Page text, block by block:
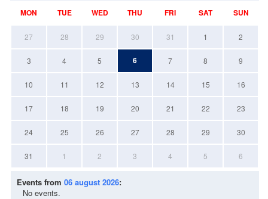
MON TUE WED THU FRI SAT SUN
27 28 29 30 31 1 2
3 4 5 6 7 8 9
10 11 12 13 14 15 16
17 18 19 20 21 22 23
24 25 26 27 28 29 30
31 1 2 3 4 5 6
Events from 06 august 2026:
No events.